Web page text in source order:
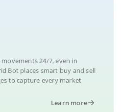
24/7, even in
Bot places smart buy and sell
to capture every market
Learn more